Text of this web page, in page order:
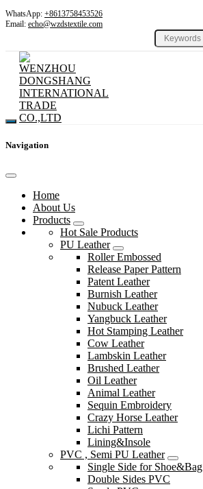
WhatsApp: +8613758453526
Email: echo@wzdstextile.com
Navigation
Home
About Us
Products
Hot Sale Products
PU Leather
Roller Embossed
Release Paper Pattern
Patent Leather
Burnish Leather
Nubuck Leather
Yangbuck Leather
Hot Stamping Leather
Cow Leather
Lambskin Leather
Brushed Leather
Oil Leather
Animal Leather
Sequin Embroidery
Crazy Horse Leather
Lichi Pattern
Lining&Insole
PVC , Semi PU Leather
Single Side for Shoe&Bag
Double Sides PVC